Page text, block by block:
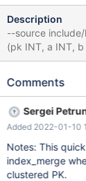
Description
--source include/have_innodb.inc
(pk INT, a INT, b
ENGINE=InnoDB; INSERT INTO t VALUES
ALL; # Optional, fails either way
empty result set (the
MDEV-13756-desc-indexes
pk > 10 OR a > 0; pk a b Not reproducible with the
case with ASC
case with My
Comments
Sergei
Added 2022-01-10
Notes: This
index_merge
clustered PK.